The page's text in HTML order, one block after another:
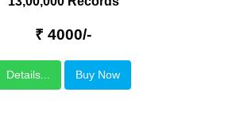
₹ 4000/-
Details... Buy Now